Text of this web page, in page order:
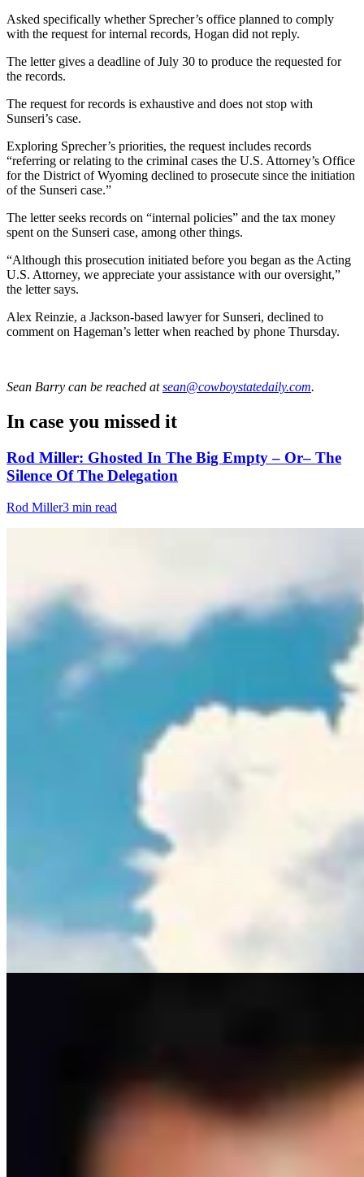
Asked specifically whether Sprecher’s office planned to comply
with the request for internal records, Hogan did not reply.
The letter gives a deadline of July 30 to produce the requested for
the records.
The request for records is exhaustive and does not stop with
Sunseri’s case.
Exploring Sprecher’s priorities, the request includes records
“referring or relating to the criminal cases the U.S. Attorney’s Office
for the District of Wyoming declined to prosecute since the initiation
of the Sunseri case.”
The letter seeks records on “internal policies” and the tax money
spent on the Sunseri case, among other things.
“Although this prosecution initiated before you began as the Acting
U.S. Attorney, we appreciate your assistance with our oversight,”
the letter says.
Alex Reinzie, a Jackson-based lawyer for Sunseri, declined to
comment on Hageman’s letter when reached by phone Thursday.
Sean Barry can be reached at sean@cowboystatedaily.com.
In case you missed it
Rod Miller: Ghosted In The Big Empty – Or– The
Silence Of The Delegation
Rod Miller3 min read
Ken Buck: The Multibillion-Dollar Problem The
Left Wants To Ignore